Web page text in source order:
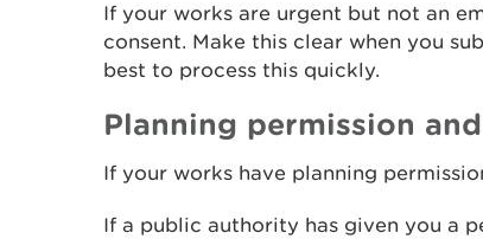
If your works are urgent but not an
consent. Make this clear when you
best to process this quickly.
Planning permission
If your works have planning
If a public authority has given you a